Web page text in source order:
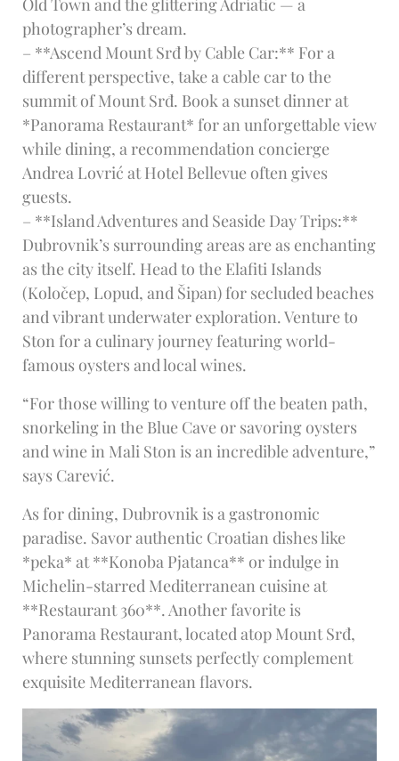
Old Town and the glittering Adriatic — a
photographer’s dream.
– **Ascend Mount Srđ by Cable Car:** For a
different perspective, take a cable car to the
summit of Mount Srđ. Book a sunset dinner at
*Panorama Restaurant* for an unforgettable view
while dining, a recommendation concierge
Andrea Lovrić at Hotel Bellevue often gives
guests.
– **Island Adventures and Seaside Day Trips:**
Dubrovnik’s surrounding areas are as enchanting
as the city itself. Head to the Elafiti Islands
(Koločep, Lopud, and Šipan) for secluded beaches
and vibrant underwater exploration. Venture to
Ston for a culinary journey featuring world-
famous oysters and local wines.
“For those willing to venture off the beaten path,
snorkeling in the Blue Cave or savoring oysters
and wine in Mali Ston is an incredible adventure,”
says Carević.
As for dining, Dubrovnik is a gastronomic
paradise. Savor authentic Croatian dishes like
*peka* at **Konoba Pjatanca** or indulge in
Michelin-starred Mediterranean cuisine at
**Restaurant 360**. Another favorite is
Panorama Restaurant, located atop Mount Srđ,
where stunning sunsets perfectly complement
exquisite Mediterranean flavors.